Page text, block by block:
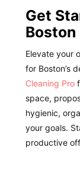
Get
Elevate your
for Boston’s
Cleaning Pro
space,
hygienic,
your goals.
productive